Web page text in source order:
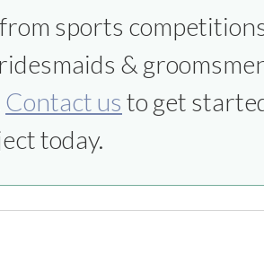
Contact us to get
today.